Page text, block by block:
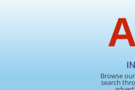
Browse
search